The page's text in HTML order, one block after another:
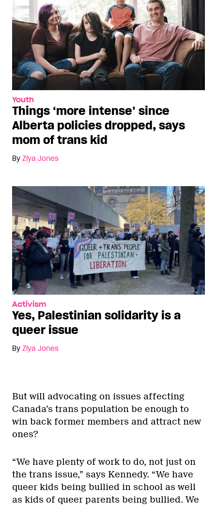
Youth
Things ‘more intense’ since
Alberta policies dropped, says
mom of trans kid
By Ziya Jones
Activism
Yes, Palestinian solidarity is a
queer issue
By Ziya Jones
But will advocating on issues affecting
Canada’s trans population be enough to
win back former members and attract new
ones?
“We have plenty of work to do, not just on
the trans issue,” says Kennedy. “We have
queer kids being bullied in school as well
as kids of queer parents being bullied. We